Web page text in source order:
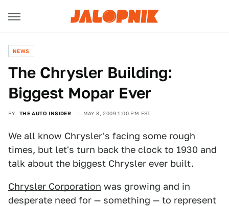
NEWS
The Chrysler Building:
Biggest Mopar Ever
BY THE AUTO INSIDER MAY 8, 2009 1:00 PM EST
We all know Chrysler's facing some rough
times, but let's turn back the clock to 1930 and
talk about the biggest Chrysler ever built.
Chrysler Corporation was growing and in
desperate need for — something — to represent